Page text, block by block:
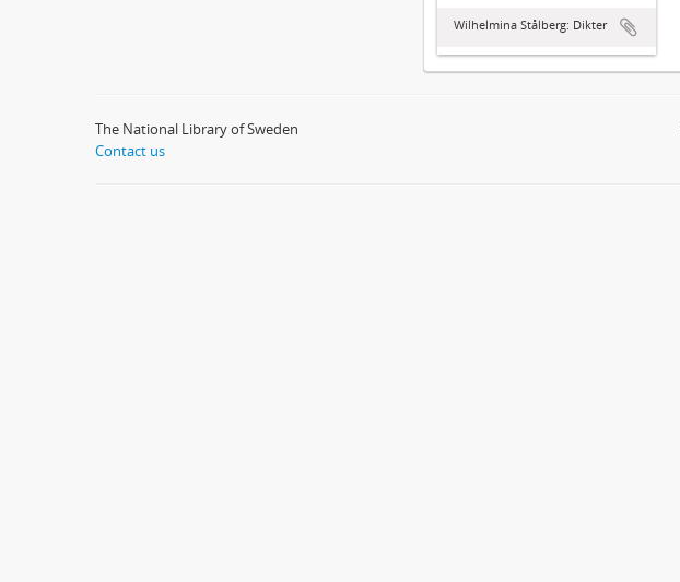
Wilhelmina Stålberg: Dikter
The National Library of Sweden
Contact us